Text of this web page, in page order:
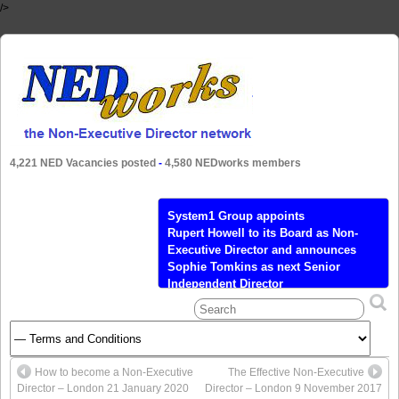
/>
4,221 NED Vacancies posted - 4,580 NEDworks members
System1 Group appoints
Rupert Howell to its Board as Non-
Executive Director and announces
Sophie Tomkins as next Senior
Independent Director
Calendar Tickets Add to Calendar Add to
Outlook Add to Apple Calendar Add to
other calendar Export to XML When:
April 27, 2021 @ 10:00 am – 3:30 pm
2021-04-27T10:00:00+01:00 2021-04-
How to become a Non-Executive
Director – London 21 January 2020
The Effective Non-Executive
Director – London 9 November 2017